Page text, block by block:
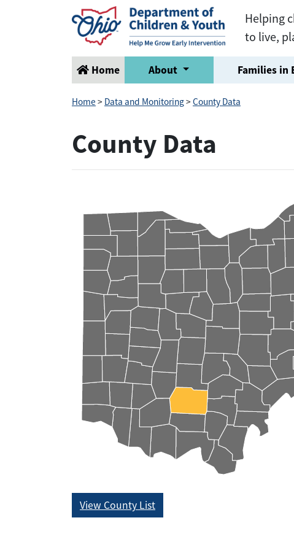
Helping
to live,
Home About Families in
Home > Data and Monitoring> County Data
County Data
View County List